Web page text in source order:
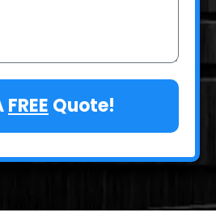
FREE Quote!